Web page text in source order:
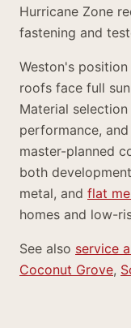
Hurricane Zone
fastening and
Weston's
roofs face full
Material
performance,
master-planned
both
metal, and flat
homes and low-
See also service
Coconut Grove,